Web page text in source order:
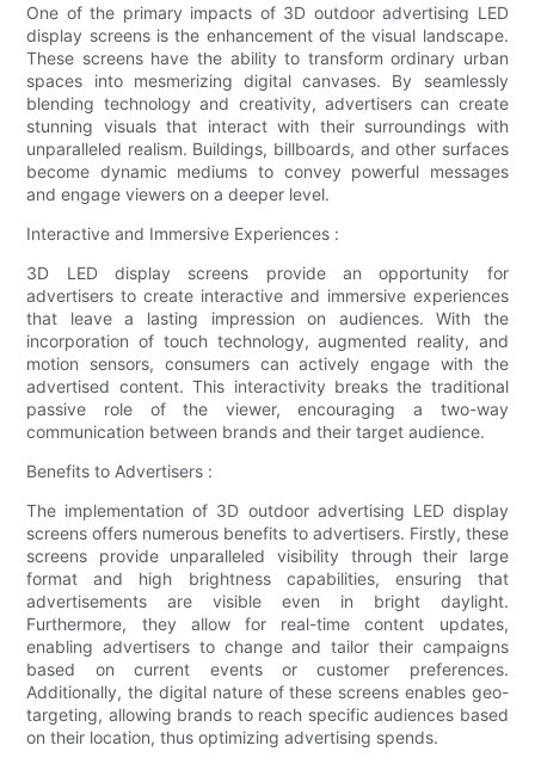
One of the primary impacts of 3D outdoor advertising LED
display screens is the enhancement of the visual landscape.
These screens have the ability to transform ordinary urban
spaces into mesmerizing digital canvases. By seamlessly
blending technology and creativity, advertisers can create
stunning visuals that interact with their surroundings with
unparalleled realism. Buildings, billboards, and other surfaces
become dynamic mediums to convey powerful messages
and engage viewers on a deeper level.
Interactive and Immersive Experiences :
3D LED display screens provide an opportunity for
advertisers to create interactive and immersive experiences
that leave a lasting impression on audiences. With the
incorporation of touch technology, augmented reality, and
motion sensors, consumers can actively engage with the
advertised content. This interactivity breaks the traditional
passive role of the viewer, encouraging a two-way
communication between brands and their target audience.
Benefits to Advertisers :
The implementation of 3D outdoor advertising LED display
screens offers numerous benefits to advertisers. Firstly, these
screens provide unparalleled visibility through their large
format and high brightness capabilities, ensuring that
advertisements are visible even in bright daylight.
Furthermore, they allow for real-time content updates,
enabling advertisers to change and tailor their campaigns
based on current events or customer preferences.
Additionally, the digital nature of these screens enables geo-
targeting, allowing brands to reach specific audiences based
on their location, thus optimizing advertising spends.